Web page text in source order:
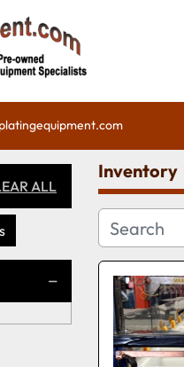
ALL
Inventory